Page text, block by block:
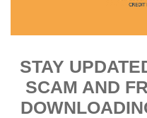
STAY
SCAM AND